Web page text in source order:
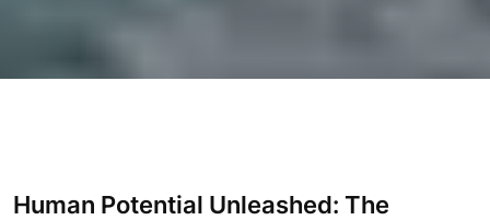
Human Potential Unleashed: The